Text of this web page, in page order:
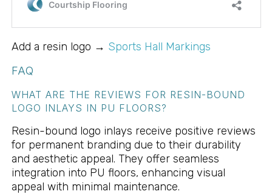
Add a resin logo → Sports Hall Markings
FAQ
WHAT ARE THE REVIEWS FOR RESIN-BOUND
LOGO INLAYS IN PU FLOORS?
Resin-bound logo inlays receive positive reviews
for permanent branding due to their durability
and aesthetic appeal. They offer seamless
integration into PU floors, enhancing visual
appeal with minimal maintenance.